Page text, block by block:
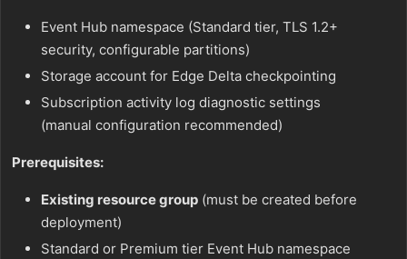
Event Hub namespace (Standard tier, TLS 1.2+
security, configurable partitions)
Storage account for Edge Delta checkpointing
Subscription activity log diagnostic settings
(manual configuration recommended)
Prerequisites:
Existing resource group (must be created before
deployment)
Standard or Premium tier Event Hub namespace